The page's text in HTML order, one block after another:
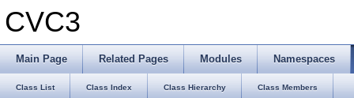
CVC3
Main Page Related Pages Modules Namespaces
Class List Class Index Class Hierarchy Class Members